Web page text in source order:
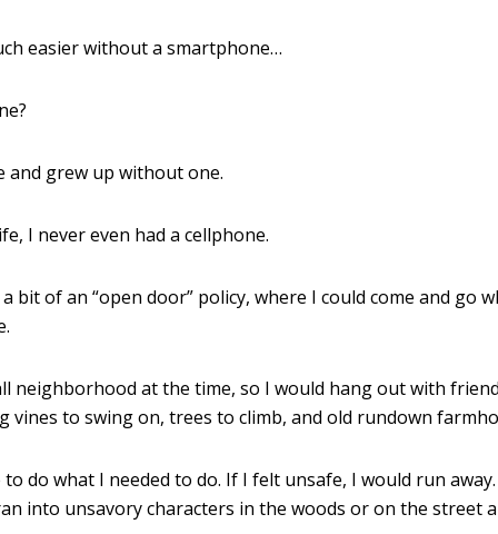
easier without a smartphone…
and grew up without one.
I never even had a cellphone.
bit of an “open door” policy, where I could come and go
neighborhood at the time, so I would hang out with
vines to swing on, trees to climb, and old rundown
do what I needed to do. If I felt unsafe, I would run
into unsavory characters in the woods or on the street